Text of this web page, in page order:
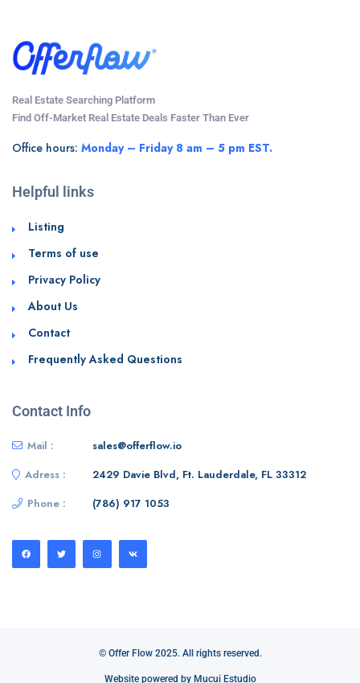
Real Estate Searching Platform
Find Off-Market Real Estate Deals Faster Than Ever
Office hours: Monday – Friday 8 am – 5 pm EST.
Helpful links
Listing
Terms of use
Privacy Policy
About Us
Contact
Frequently Asked Questions
Contact Info
Mail :
sales@offerflow.io
Adress :
2429 Davie Blvd, Ft. Lauderdale, FL 33312
Phone :
(786) 917 1053
© Offer Flow 2025. All rights reserved.
Website powered by Mucui Estudio